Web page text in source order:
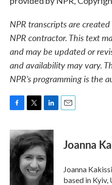
NPR transcripts are
NPR contractor. This text
and may be updated or
and availability may vary.
NPR’s programming is the
c
e
b
o
i
t
t
e
r
n
k
e
d
I
n
Joanna
Joanna
based in Kyiv,